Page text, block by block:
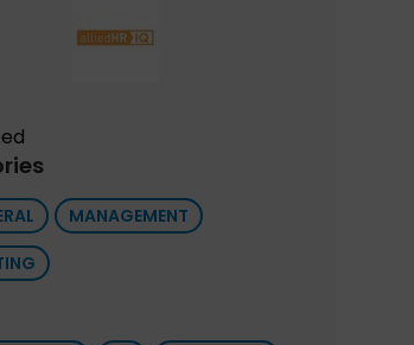
MANAGEMENT